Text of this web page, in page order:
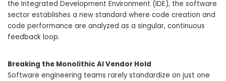
the Integrated Development Environment (IDE), the software
sector establishes a new standard where code creation and
code performance are analyzed as a singular, continuous
feedback loop.
Breaking the Monolithic AI Vendor Hold
Software engineering teams rarely standardize on just one